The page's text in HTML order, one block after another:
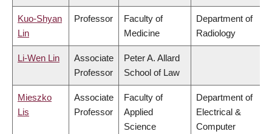
Kuo-Shyan
Lin
Professor
Faculty of
Medicine
Department of
Radiology
Li-Wen Lin
Associate
Professor
Peter A. Allard
School of Law
Mieszko
Lis
Associate
Professor
Faculty of
Applied
Science
Department of
Electrical &
Computer